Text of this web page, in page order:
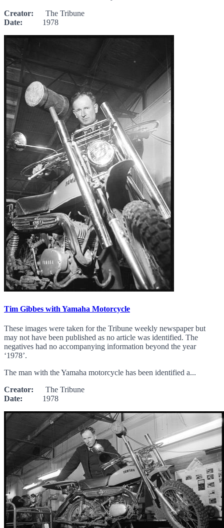
Creator: The Tribune
Date: 1978
Tim Gibbes with Yamaha Motorcycle
These images were taken for the Tribune weekly newspaper but
may not have been published as no article was identified. The
negatives had no accompanying information beyond the year
‘1978’.
The man with the Yamaha motorcycle has been identified a...
Creator: The Tribune
Date: 1978